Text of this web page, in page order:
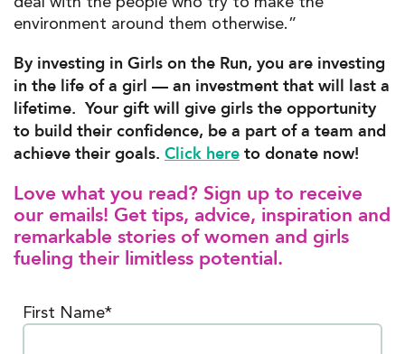
environment around them otherwise.”
By investing in Girls on the Run, you are investing
in the life of a girl — an investment that will last a
lifetime. Your gift will give girls the opportunity
to build their confidence, be a part of a team and
achieve their goals. Click here to donate now!
Love what you read? Sign up to receive
our emails! Get tips, advice, inspiration and
remarkable stories of women and girls
fueling their limitless potential.
First Name*